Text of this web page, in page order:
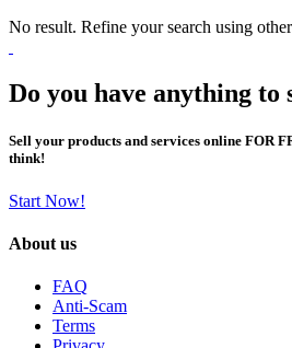
No result. Refine your search using
Do you have anything to
Sell your products and services online FOR
think!
Start Now!
About us
FAQ
Anti-Scam
Terms